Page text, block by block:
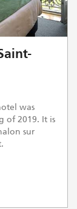
was
of 2019. It is
sur